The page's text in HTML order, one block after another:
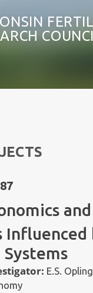
Influenced
E.S.